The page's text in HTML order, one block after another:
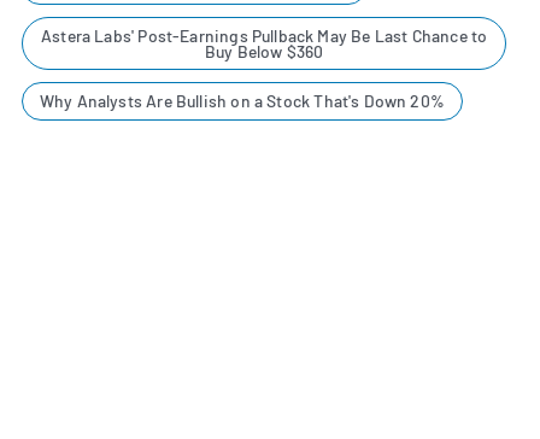
Astera Labs' Post-Earnings Pullback May Be Last Chance to
Buy Below $360
Why Analysts Are Bullish on a Stock That's Down 20%